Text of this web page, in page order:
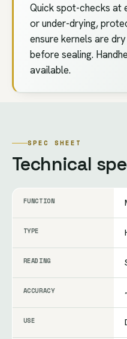
Quick spot-checks at
or under-drying,
ensure kernels are
before sealing.
available.
SPEC SHEET
Technical
FUNCTION
TYPE
READING
ACCURACY
USE